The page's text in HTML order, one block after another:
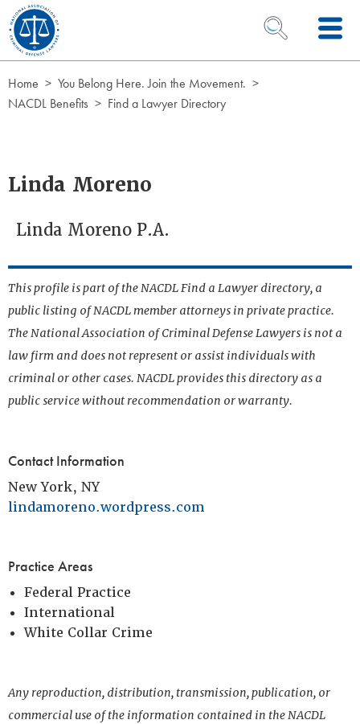
Skip to Content
OPEN SEARCH
Home
You Belong Here. Join the Movement.
NACDL Benefits
Find a Lawyer Directory
Linda Moreno
Linda Moreno P.A.
This profile is part of the NACDL Find a Lawyer directory, a
public listing of NACDL member attorneys in private practice.
The National Association of Criminal Defense Lawyers is not a
law firm and does not represent or assist individuals with
criminal or other cases. NACDL provides this directory as a
public service without recommendation or warranty.
Contact Information
New York, NY
lindamoreno.wordpress.com
Practice Areas
Federal Practice
International
White Collar Crime
Any reproduction, distribution, transmission, publication, or
commercial use of the information contained in the NACDL